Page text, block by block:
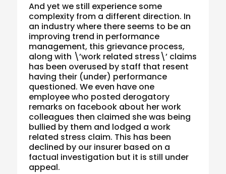
And yet we still experience some
complexity from a different direction. In
an industry where there seems to be an
improving trend in performance
management, this grievance process,
along with \’work related stress\’ claims
has been overused by staff that resent
having their (under) performance
questioned. We even have one
employee who posted derogatory
remarks on facebook about her work
colleagues then claimed she was being
bullied by them and lodged a work
related stress claim. This has been
declined by our insurer based on a
factual investigation but it is still under
appeal.